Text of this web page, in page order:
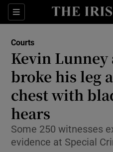
Sections
Courts
Kevin Lunney
broke his leg
chest with
hears
Some 250 witnesses
evidence at Special